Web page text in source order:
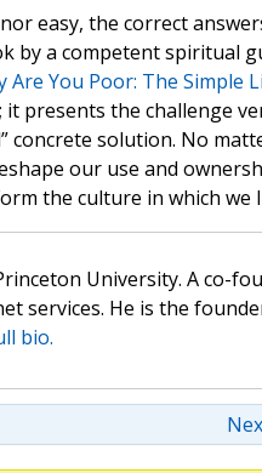
easy, the correct
by a competent spiritual
Are You Poor: The Simple
presents the challenge
concrete solution. No
our use and
the culture in which we
University. A co-
services. He is the
bio.